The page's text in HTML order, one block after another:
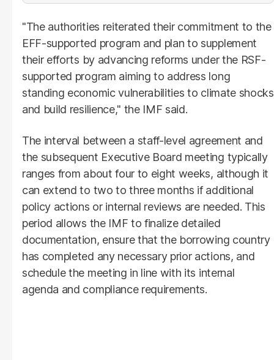
"The authorities reiterated their commitment to the
EFF-supported program and plan to supplement
their efforts by advancing reforms under the RSF-
supported program aiming to address long
standing economic vulnerabilities to climate shocks
and build resilience," the IMF said.
The interval between a staff-level agreement and
the subsequent Executive Board meeting typically
ranges from about four to eight weeks, although it
can extend to two to three months if additional
policy actions or internal reviews are needed. This
period allows the IMF to finalize detailed
documentation, ensure that the borrowing country
has completed any necessary prior actions, and
schedule the meeting in line with its internal
agenda and compliance requirements.